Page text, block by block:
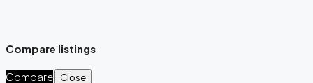
Compare listings
Compare Close